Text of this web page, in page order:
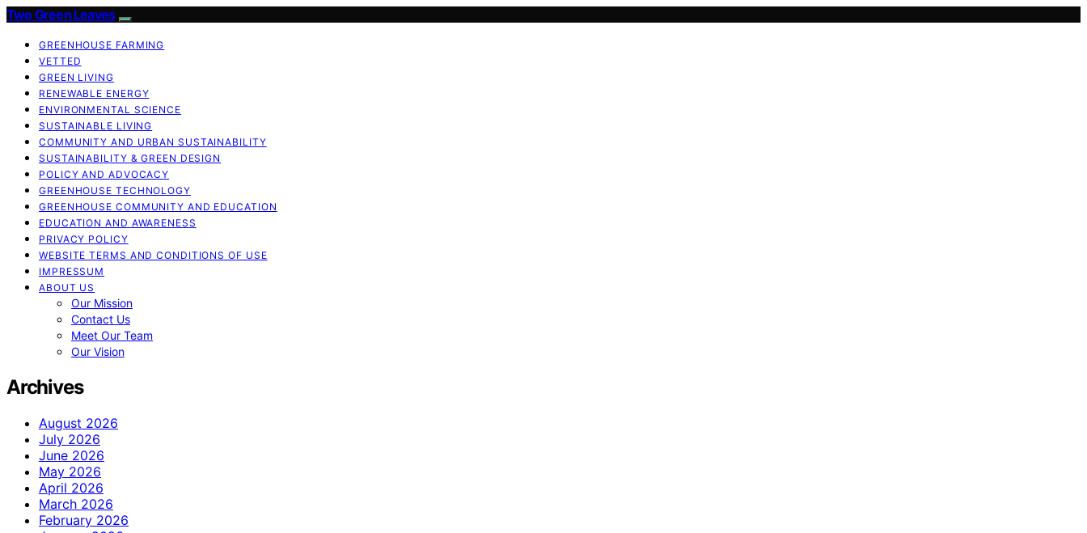
Two Green Leaves
GREENHOUSE FARMING
VETTED
GREEN LIVING
RENEWABLE ENERGY
ENVIRONMENTAL SCIENCE
SUSTAINABLE LIVING
COMMUNITY AND URBAN SUSTAINABILITY
SUSTAINABILITY & GREEN DESIGN
POLICY AND ADVOCACY
GREENHOUSE TECHNOLOGY
GREENHOUSE COMMUNITY AND EDUCATION
EDUCATION AND AWARENESS
PRIVACY POLICY
WEBSITE TERMS AND CONDITIONS OF USE
IMPRESSUM
ABOUT US
Our Mission
Contact Us
Meet Our Team
Our Vision
Archives
August 2026
July 2026
June 2026
May 2026
April 2026
March 2026
February 2026